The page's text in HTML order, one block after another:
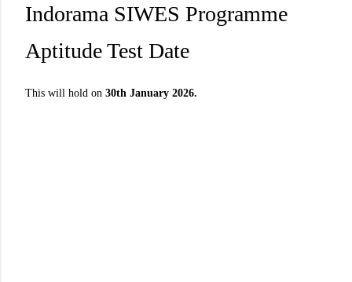
Indorama SIWES Programme
Aptitude Test Date
This will hold on 30th January 2026.